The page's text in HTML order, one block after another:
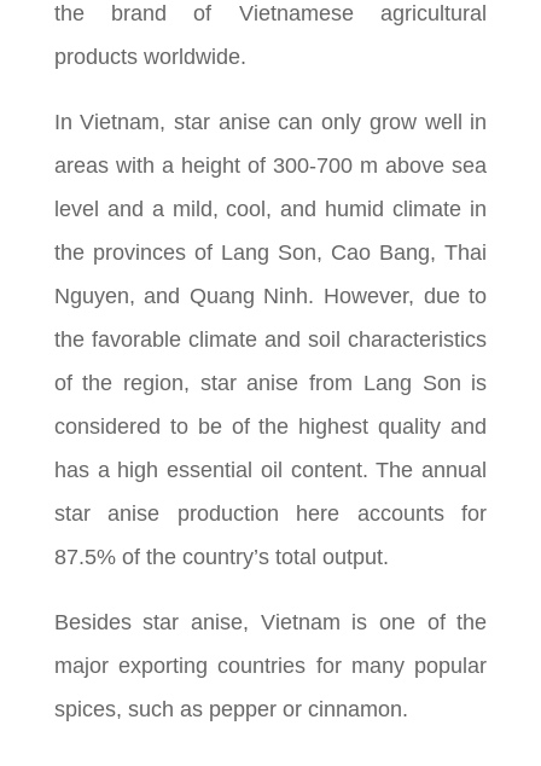
the brand of Vietnamese agricultural
products worldwide.
In Vietnam, star anise can only grow well in
areas with a height of 300-700 m above sea
level and a mild, cool, and humid climate in
the provinces of Lang Son, Cao Bang, Thai
Nguyen, and Quang Ninh. However, due to
the favorable climate and soil characteristics
of the region, star anise from Lang Son is
considered to be of the highest quality and
has a high essential oil content. The annual
star anise production here accounts for
87.5% of the country’s total output.
Besides star anise, Vietnam is one of the
major exporting countries for many popular
spices, such as pepper or cinnamon.